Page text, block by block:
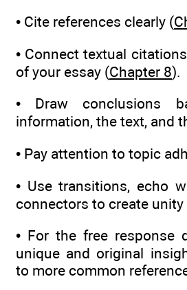
• Cite references clearly (
• Connect textual
of your essay (Chapter 8).
• Draw conclusions
information, the text, and
• Pay attention to topic
• Use transitions, echo
connectors to create unity
• For the free response
unique and original
to more common